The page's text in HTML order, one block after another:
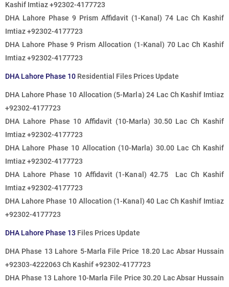
Kashif Imtiaz +92302-4177723
DHA Lahore Phase 9 Prism Affidavit (1-Kanal) 74 Lac Ch Kashif
Imtiaz +92302-4177723
DHA Lahore Phase 9 Prism Allocation (1-Kanal) 70 Lac Ch Kashif
Imtiaz +92302-4177723
DHA Lahore Phase 10 Residential Files Prices Update
DHA Lahore Phase 10 Allocation (5-Marla) 24 Lac Ch Kashif Imtiaz
+92302-4177723
DHA Lahore Phase 10 Affidavit (10-Marla) 30.50 Lac Ch Kashif
Imtiaz +92302-4177723
DHA Lahore Phase 10 Allocation (10-Marla) 30.00 Lac Ch Kashif
Imtiaz +92302-4177723
DHA Lahore Phase 10 Affidavit (1-Kanal) 42.75 Lac Ch Kashif
Imtiaz +92302-4177723
DHA Lahore Phase 10 Allocation (1-Kanal) 40 Lac Ch Kashif Imtiaz
+92302-4177723
DHA Lahore Phase 13 Files Prices Update
DHA Phase 13 Lahore 5-Marla File Price 18.20 Lac Absar Hussain
+92303-4222063 Ch Kashif +92302-4177723
DHA Phase 13 Lahore 10-Marla File Price 30.20 Lac Absar Hussain